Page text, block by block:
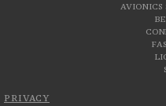
AVIONICS
PRIVACY